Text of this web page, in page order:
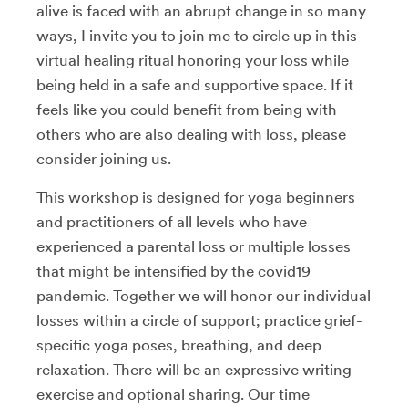
alive is faced with an abrupt change in so many
ways, I invite you to join me to circle up in this
virtual healing ritual honoring your loss while
being held in a safe and supportive space. If it
feels like you could benefit from being with
others who are also dealing with loss, please
consider joining us.
This workshop is designed for yoga beginners
and practitioners of all levels who have
experienced a parental loss or multiple losses
that might be intensified by the covid19
pandemic. Together we will honor our individual
losses within a circle of support; practice grief-
specific yoga poses, breathing, and deep
relaxation. There will be an expressive writing
exercise and optional sharing. Our time